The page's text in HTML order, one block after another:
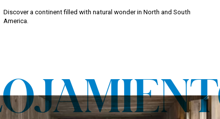
Discover a continent filled with natural wonder in North and South
America.